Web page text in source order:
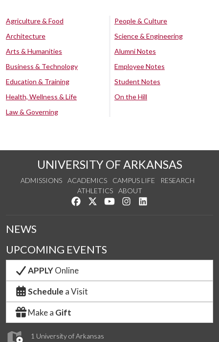
Agriculture & Food
Architecture
Arts & Humanities
Business & Technology
Education & Training
Health, Wellness & Life
Law & Governing
People & Culture
Science & Engineering
Alumni Notes
Employee Notes
Student Notes
On the Hill
UNIVERSITY OF ARKANSAS
ADMISSIONS ACADEMICS CAMPUS LIFE
RESEARCH
ATHLETICS
ABOUT
Like us on Facebook
Follow us on Twitter
Watch us on YouTube
See us on Instagram
1 University of Arkansas
NEWS
UPCOMING EVENTS
APPLYOnline
Schedule a Visit
Make a Gift